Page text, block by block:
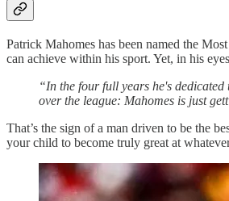
Patrick Mahomes has been named the
can achieve within his sport. Yet, in his
“In the four full years he's
over the league: Mahomes is just
That’s the sign of a man driven to be the
your child to become truly great at